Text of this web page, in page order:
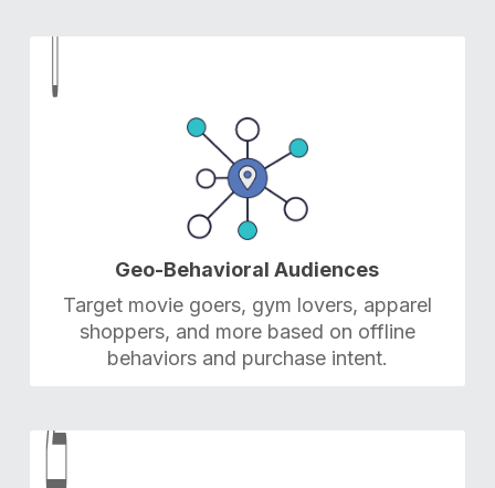
Geo-Behavioral Audiences
Target movie goers, gym lovers, apparel
shoppers, and more based on offline
behaviors and purchase intent.
22